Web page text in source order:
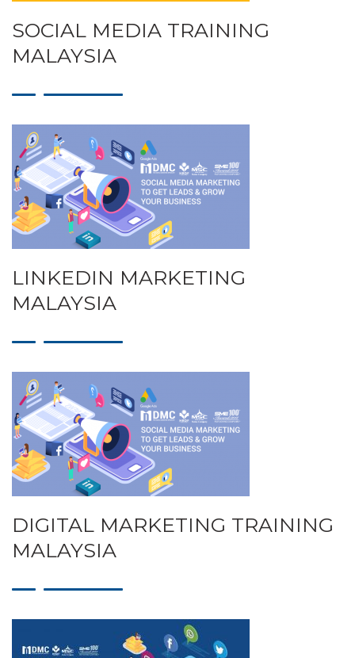
SOCIAL MEDIA TRAINING
MALAYSIA
LINKEDIN MARKETING
MALAYSIA
DIGITAL MARKETING TRAINING
MALAYSIA